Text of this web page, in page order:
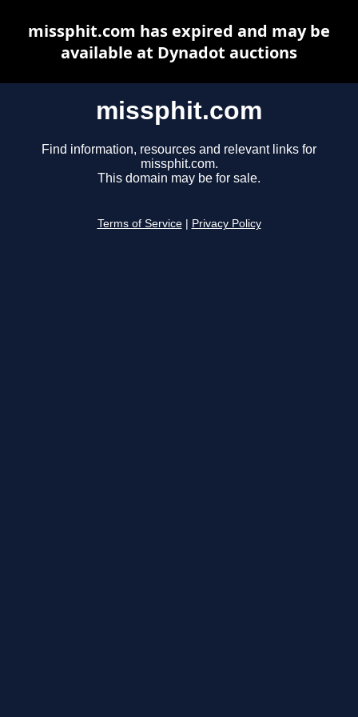
missphit.com
Find information, resources and relevant links for
missphit.com.
This domain may be for sale.
Terms of Service Privacy Policy
missphit.com has expired and may be
available at Dynadot auctions